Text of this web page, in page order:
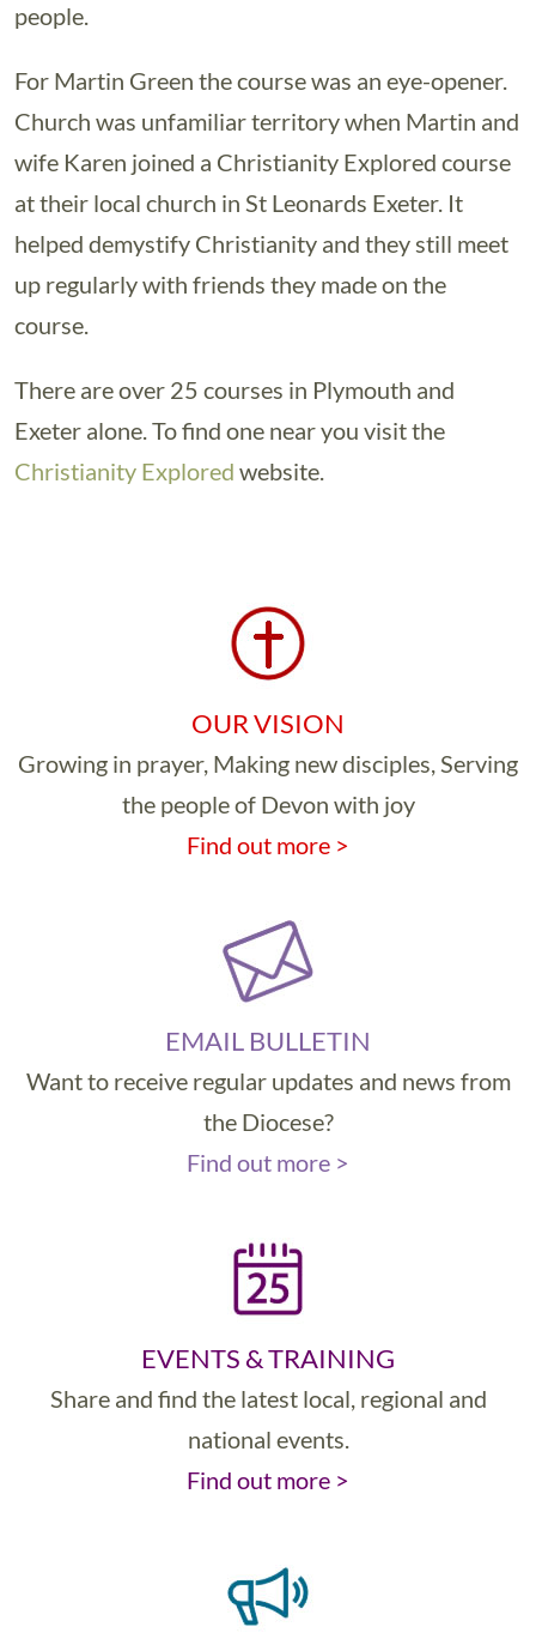
people.
For Martin Green the course was an eye-opener.
Church was unfamiliar territory when Martin and
wife Karen joined a Christianity Explored course
at their local church in St Leonards Exeter. It
helped demystify Christianity and they still meet
up regularly with friends they made on the
course.
There are over 25 courses in Plymouth and
Exeter alone. To find one near you visit the
Christianity Explored website.
OUR VISION
Growing in prayer, Making new disciples, Serving
the people of Devon with joy
Find out more >
EMAIL BULLETIN
Want to receive regular updates and news from
the Diocese?
Find out more >
EVENTS & TRAINING
Share and find the latest local, regional and
national events.
Find out more >